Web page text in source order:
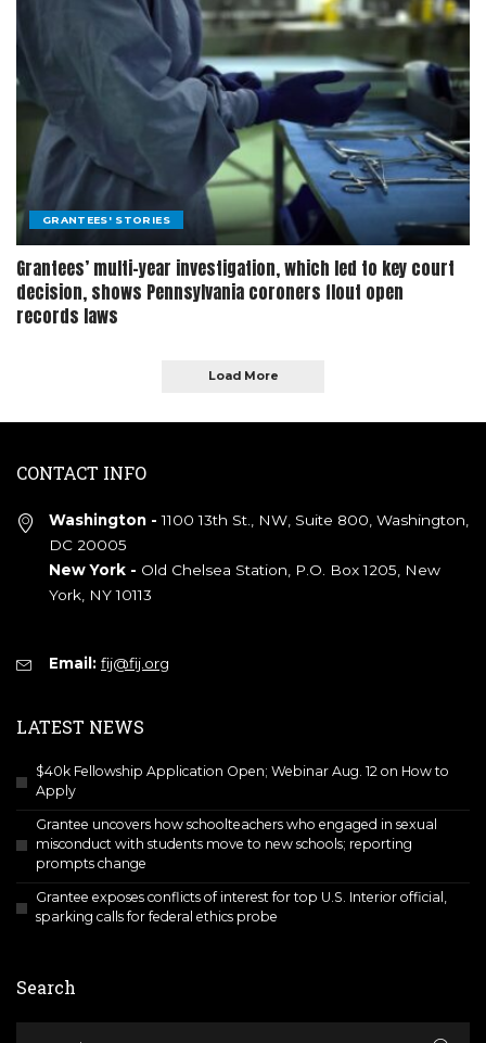
GRANTEES' STORIES
Grantees’ multi-year investigation, which led to key court
decision, shows Pennsylvania coroners flout open
records laws
Load More
CONTACT INFO
Washington - 1100 13th St., NW, Suite 800, Washington,
DC 20005
New York - Old Chelsea Station, P.O. Box 1205, New
York, NY 10113
Email: fij@fij.org
LATEST NEWS
$40k Fellowship Application Open; Webinar Aug. 12 on How to
Apply
Grantee uncovers how schoolteachers who engaged in sexual
misconduct with students move to new schools; reporting
prompts change
Grantee exposes conflicts of interest for top U.S. Interior official,
sparking calls for federal ethics probe
Search